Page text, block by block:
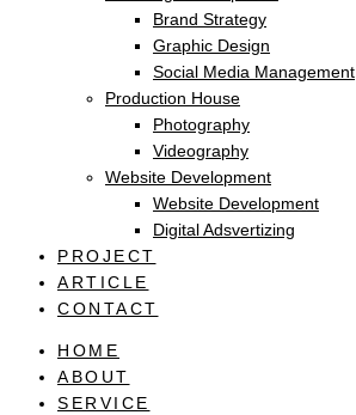
Brand Strategy
Graphic Design
Social Media Management
Production House
Photography
Videography
Website Development
Website Development
Digital Adsvertizing
PROJECT
ARTICLE
CONTACT
HOME
ABOUT
SERVICE